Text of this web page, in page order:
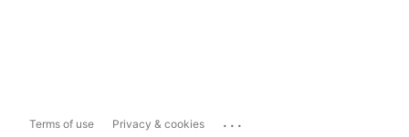
Terms of use Privacy & cookies ...